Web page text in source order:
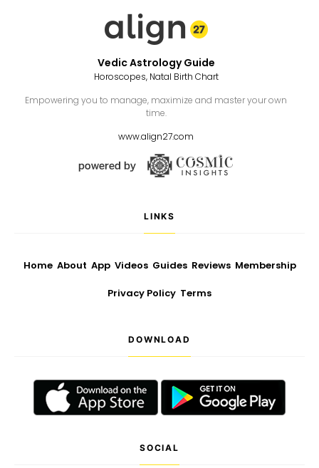
Vedic Astrology Guide
Horoscopes, Natal Birth Chart
Empowering you to manage, maximize and master your own
time.
www.align27.com
LINKS
Home About App Videos Guides Reviews Membership
Privacy Policy Terms
DOWNLOAD
SOCIAL